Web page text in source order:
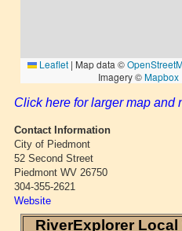
Click here for larger map and
Contact Information
City of Piedmont
52 Second Street
Piedmont WV 26750
304-355-2621
Website